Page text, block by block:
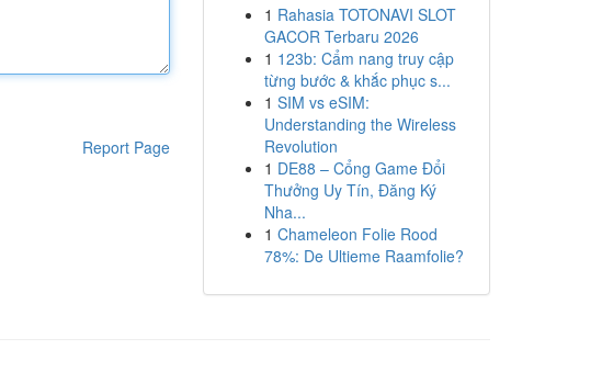
Report Page
1 Rahasia TOTONAVI SLOT
GACOR Terbaru 2026
1 123b: Cẩm nang truy cập
từng bước & khắc phục s...
1 SIM vs eSIM:
Understanding the Wireless
Revolution
1 DE88 – Cổng Game Đổi
Thưởng Uy Tín, Đăng Ký
Nha...
1 Chameleon Folie Rood
78%: De Ultieme Raamfolie?